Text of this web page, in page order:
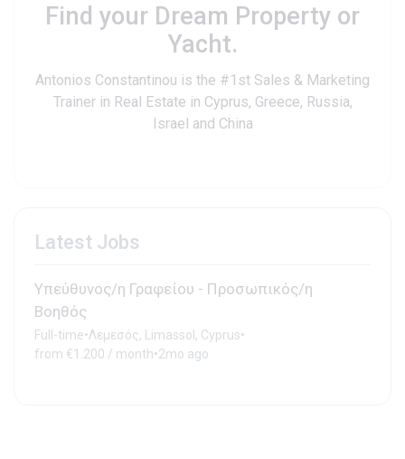
Find your Dream Property or
Yacht.
Antonios Constantinou is the #1st Sales & Marketing
Trainer in Real Estate in Cyprus, Greece, Russia,
Israel and China
Latest Jobs
Υπεύθυνος/η Γραφείου - Προσωπικός/η
Βοηθός
Full-time•Λεμεσός, Limassol, Cyprus•
from €1.200 / month•2mo ago